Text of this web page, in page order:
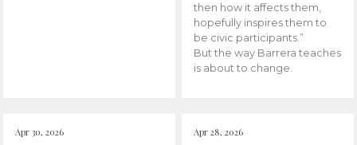
then how it affects them,
hopefully inspires them to
be civic participants.”
But the way Barrera teaches
is about to change.
Apr 30, 2026 Apr 28, 2026